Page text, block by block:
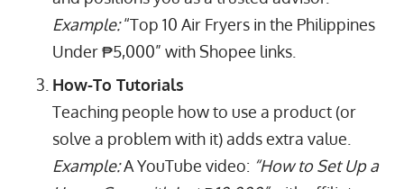
Example:“Top 10 Air Fryers in the Philippines
Under ₱5,000” with Shopee links.
How-To Tutorials
Teaching people how to use a product (or
solve a problem with it) adds extra value.
Example:A YouTube video: “How to Set Up a